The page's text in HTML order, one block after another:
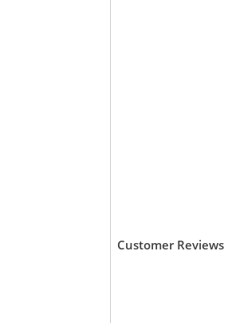
Customer Reviews